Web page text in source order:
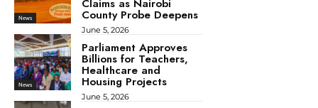
News
Claims as Nairobi
County Probe Deepens
June 5, 2026
News
Parliament Approves
Billions for Teachers,
Healthcare and
Housing Projects
June 5, 2026